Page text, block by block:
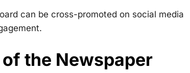
can be cross-promoted on social media
the Newspaper